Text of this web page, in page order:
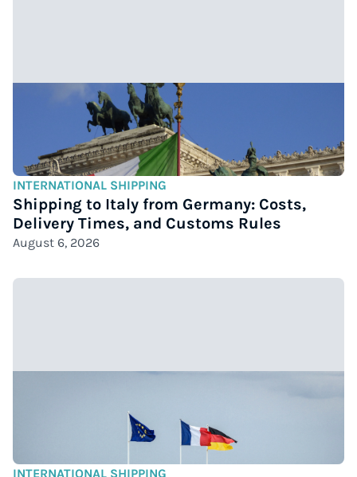
INTERNATIONAL SHIPPING
Shipping to Italy from Germany: Costs,
Delivery Times, and Customs Rules
August 6, 2026
INTERNATIONAL SHIPPING